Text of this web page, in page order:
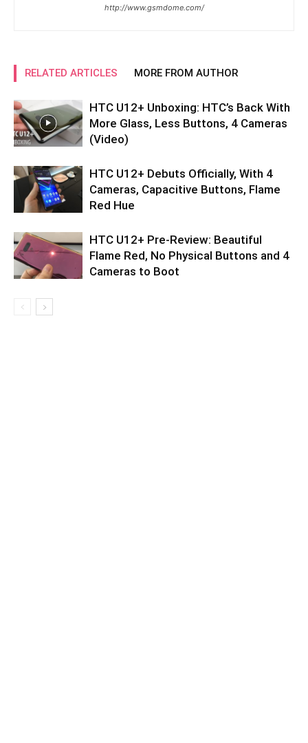
http://www.gsmdome.com/
RELATED ARTICLES MORE FROM AUTHOR
HTC U12+ Unboxing: HTC’s Back With
More Glass, Less Buttons, 4 Cameras
(Video)
HTC U12+ Debuts Officially, With 4
Cameras, Capacitive Buttons, Flame
Red Hue
HTC U12+ Pre-Review: Beautiful
Flame Red, No Physical Buttons and 4
Cameras to Boot